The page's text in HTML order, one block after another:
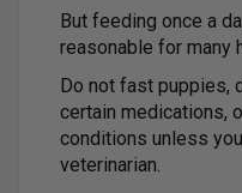
But feeding once a
reasonable for many
Do not fast puppies,
certain medications,
conditions unless
veterinarian.